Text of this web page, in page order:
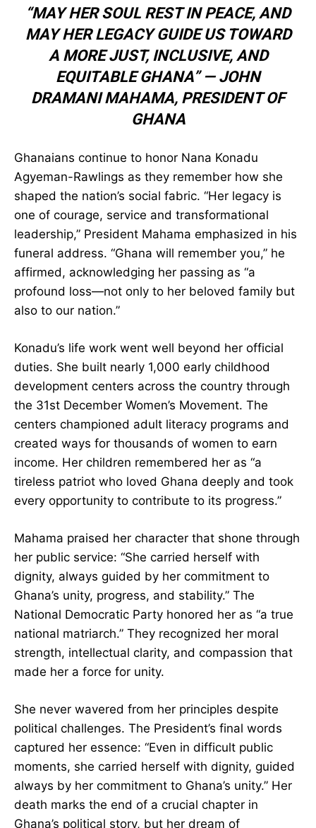
“MAY HER SOUL REST IN PEACE,
AND MAY HER LEGACY GUIDE US
TOWARD A MORE JUST, INCLUSIVE,
AND EQUITABLE GHANA” —JOHN
DRAMANI MAHAMA,PRESIDENT OF
Ghanaians continue to honor Nana Konadu
Agyeman-Rawlings as they remember how she
shaped the nation’s social fabric. “Her legacy is
one of courage, service and transformational
leadership,” President Mahama emphasized in
his funeral address. “Ghana will remember you,”
he affirmed, acknowledging her passing as “a
profound loss—not only to her beloved family
Konadu’s life work went well beyond her official
duties. She built nearly 1,000 early childhood
development centers across the country through
the 31st December Women’s Movement. The
centers championed adult literacy programs and
created ways for thousands of women to earn
income. Her children remembered her as “a
tireless patriot who loved Ghana deeply and
progress.”
Mahama praised her character that shone
through her public service: “She carried herself
with dignity, always guided by her commitment
to Ghana’s unity, progress, and stability.” The
National Democratic Party honored her as “a
true national matriarch.” They recognized her
compassion that made her a force for unity.
She never wavered from her principles despite
political challenges. The President’s final words
captured her essence: “Even in difficult public
moments, she carried herself with dignity,
CLOSE